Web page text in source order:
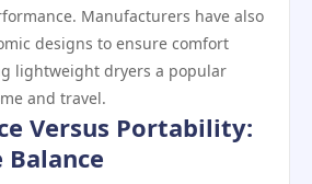
Manufacturers have also
designs to ensure comfort
lightweight dryers a popular
and travel.
Versus Portability: